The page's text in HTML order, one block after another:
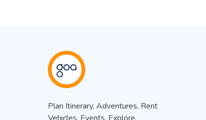
Plan Itinerary, Adventures, Rent